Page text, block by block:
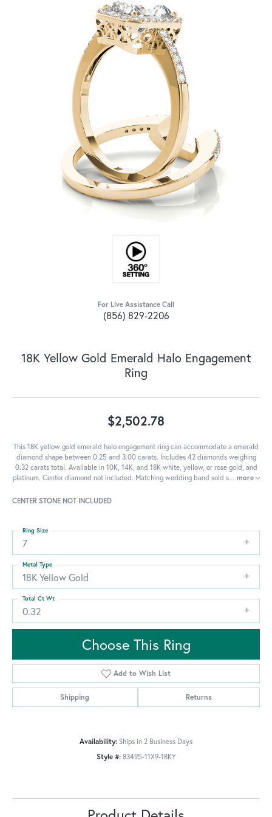
For Live Assistance Call
(856) 829-2206
18K Yellow Gold Emerald Halo Engagement
Ring
$2,502.78
This 18K yellow gold emerald halo engagement ring can accommodate a emerald
diamond shape between 0.25 and 3.00 carats. Includes 42 diamonds weighing
0.32 carats total. Available in 10K, 14K, and 18K white, yellow, or rose gold, and
platinum. Center diamond not included. Matching wedding band sold s... more
CENTER STONE NOT INCLUDED
7
Ring Size
18K Yellow Gold
Metal Type
0.32
Total Ct Wt
Choose This Ring
Add to Wish List
Shipping Returns
Availability: Ships in 2 Business Days
Style #: 83495-11X9-18KY